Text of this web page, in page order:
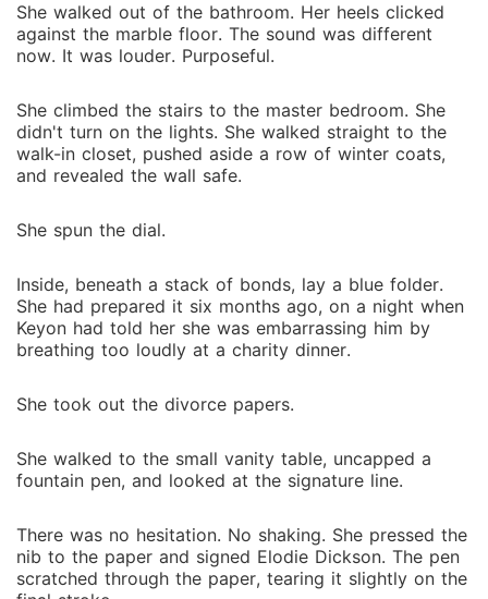
She walked out of the bathroom. Her heels clicked
against the marble floor. The sound was different
now. It was louder. Purposeful.
She climbed the stairs to the master bedroom. She
didn't turn on the lights. She walked straight to the
walk-in closet, pushed aside a row of winter coats,
and revealed the wall safe.
She spun the dial.
Inside, beneath a stack of bonds, lay a blue folder.
She had prepared it six months ago, on a night when
Keyon had told her she was embarrassing him by
breathing too loudly at a charity dinner.
She took out the divorce papers.
She walked to the small vanity table, uncapped a
fountain pen, and looked at the signature line.
There was no hesitation. No shaking. She pressed the
nib to the paper and signed Elodie Dickson. The pen
scratched through the paper, tearing it slightly on the